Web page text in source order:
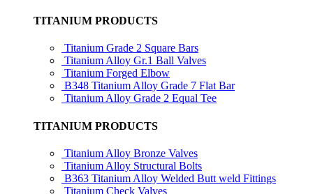
TITANIUM PRODUCTS
Titanium Grade 2 Square Bars
Titanium Alloy Gr.1 Ball Valves
Titanium Forged Elbow
B348 Titanium Alloy Grade 7 Flat Bar
Titanium Alloy Grade 2 Equal Tee
TITANIUM PRODUCTS
Titanium Alloy Bronze Valves
Titanium Alloy Structural Bolts
B363 Titanium Alloy Welded Butt weld Fittings
Titanium Check Valves